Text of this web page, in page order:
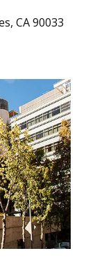
CA 90033